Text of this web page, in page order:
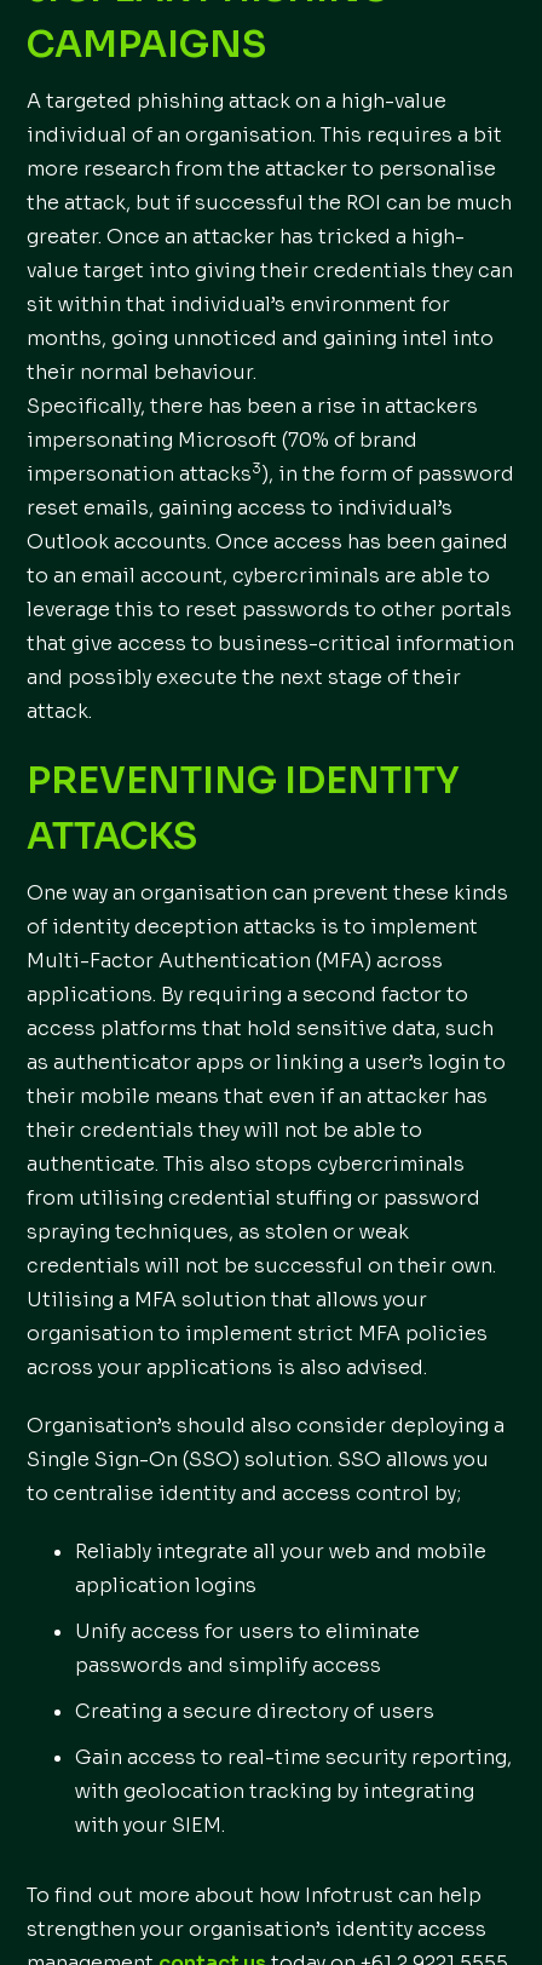
CAMPAIGNS
A targeted phishing attack on a high-value
individual of an organisation. This requires a bit
more research from the attacker to personalise
the attack, but if successful the ROI can be much
greater. Once an attacker has tricked a high-
value target into giving their credentials they can
sit within that individual’s environment for
months, going unnoticed and gaining intel into
their normal behaviour.
Specifically, there has been a rise in attackers
impersonating Microsoft (70% of brand
impersonation attacks3), in the form of password
reset emails, gaining access to individual’s
Outlook accounts. Once access has been gained
to an email account, cybercriminals are able to
leverage this to reset passwords to other portals
that give access to business-critical information
and possibly execute the next stage of their
attack.
PREVENTING IDENTITY
ATTACKS
One way an organisation can prevent these kinds
of identity deception attacks is to implement
Multi-Factor Authentication (MFA) across
applications. By requiring a second factor to
access platforms that hold sensitive data, such
as authenticator apps or linking a user’s login to
their mobile means that even if an attacker has
their credentials they will not be able to
authenticate. This also stops cybercriminals
from utilising credential stuffing or password
spraying techniques, as stolen or weak
credentials will not be successful on their own.
Utilising a MFA solution that allows your
organisation to implement strict MFA policies
across your applications is also advised.
Organisation’s should also consider deploying a
Single Sign-On (SSO) solution. SSO allows you
to centralise identity and access control by;
Reliably integrate all your web and mobile
application logins
Unify access for users to eliminate
passwords and simplify access
Creating a secure directory of users
Gain access to real-time security reporting,
with geolocation tracking by integrating
with your SIEM.
To find out more about how Infotrust can help
strengthen your organisation’s identity access